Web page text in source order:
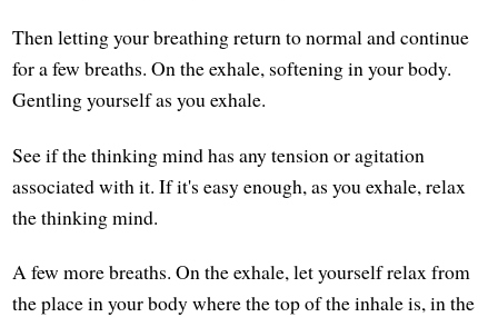
Then letting your breathing return to normal and continue
for a few breaths. On the exhale, softening in your body.
Gentling yourself as you exhale.
See if the thinking mind has any tension or agitation
associated with it. If it's easy enough, as you exhale, relax
the thinking mind.
A few more breaths. On the exhale, let yourself relax from
the place in your body where the top of the inhale is, in the